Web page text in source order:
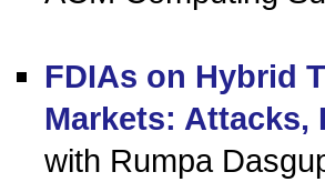
FDIAs on Hybrid
Markets: Attacks,
with Rumpa